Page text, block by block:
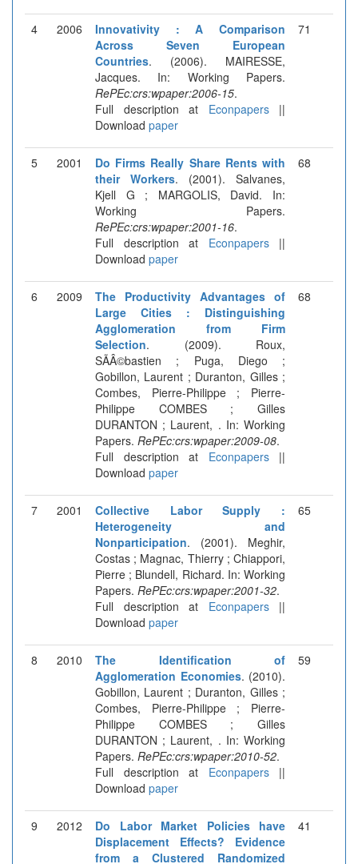
4 2006
Innovativity : A Comparison
Across Seven European
Countries. (2006). MAIRESSE,
Jacques. In: Working Papers.
RePEc:crs:wpaper:2006-15.
Full description at Econpapers||
Download paper
71
5 2001
Do Firms Really Share Rents with
their Workers. (2001). Salvanes,
Kjell G ; MARGOLIS, David. In:
Working Papers.
RePEc:crs:wpaper:2001-16.
Full description at Econpapers||
Download paper
68
6 2009
The Productivity Advantages of
Large Cities : Distinguishing
Agglomeration from Firm
Selection. (2009). Roux,
SÃÂ©bastien ; Puga, Diego ;
Gobillon, Laurent ; Duranton, Gilles ;
Combes, Pierre-Philippe ; Pierre-
Philippe COMBES ; Gilles
DURANTON ; Laurent, . In: Working
Papers. RePEc:crs:wpaper:2009-08.
Full description at Econpapers||
Download paper
68
7 2001
Collective Labor Supply :
Heterogeneity and
Nonparticipation. (2001). Meghir,
Costas ; Magnac, Thierry ; Chiappori,
Pierre ; Blundell, Richard. In: Working
Papers. RePEc:crs:wpaper:2001-32.
Full description at Econpapers||
Download paper
65
8 2010
The Identification of
Agglomeration Economies. (2010).
Gobillon, Laurent ; Duranton, Gilles ;
Combes, Pierre-Philippe ; Pierre-
Philippe COMBES ; Gilles
DURANTON ; Laurent, . In: Working
Papers. RePEc:crs:wpaper:2010-52.
Full description at Econpapers||
Download paper
59
9 2012
Do Labor Market Policies have
Displacement Effects? Evidence
from a Clustered Randomized
41